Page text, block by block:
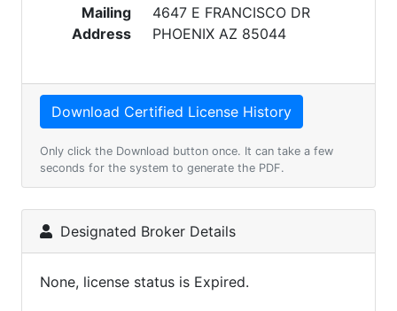
Mailing
Address
4647 E FRANCISCO DR
PHOENIX AZ 85044
Only click the Download button once. It can take a few
seconds for the system to generate the PDF.
Designated Broker Details
None, license status is Expired.